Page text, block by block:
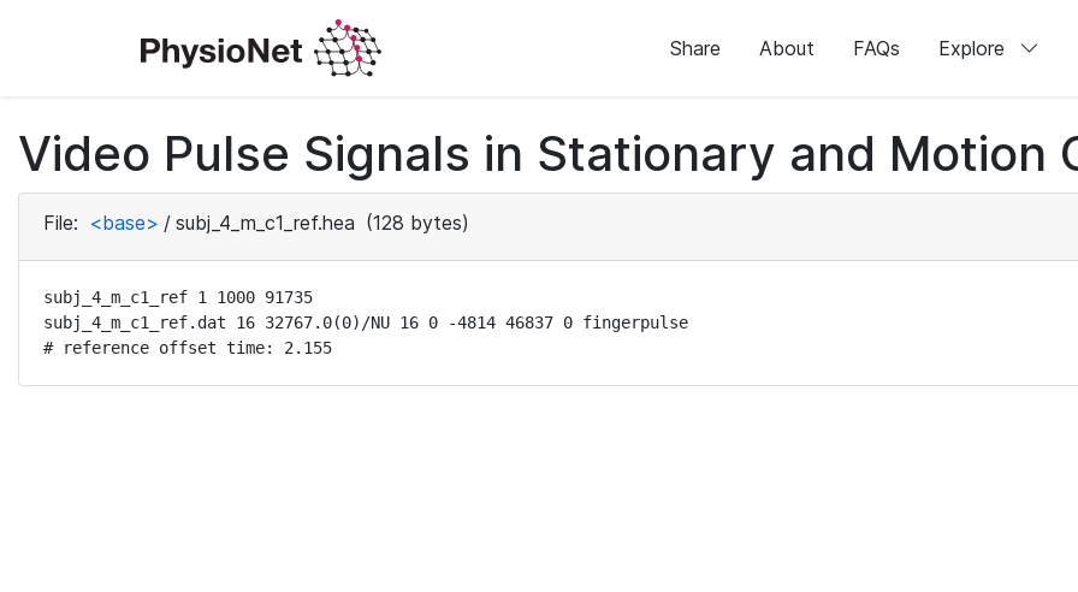
Share About FAQs Explore
Video Pulse Signals in Stationary and Motion
File: <base> / subj_4_m_c1_ref.hea (128 bytes)
subj_4_m_c1_ref 1 1000 91735
subj_4_m_c1_ref.dat 16 32767.0(0)/NU 16 0 -4814 46837 0 fingerpulse
# reference offset time: 2.155